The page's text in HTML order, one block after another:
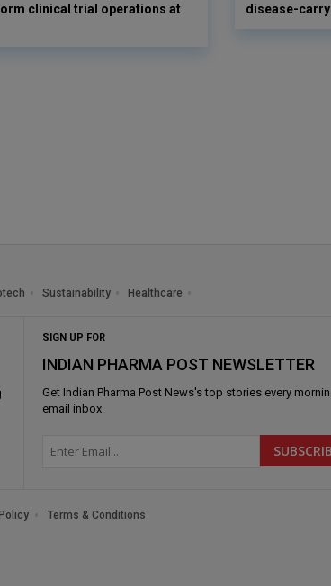
clinical trial operations at
disease-
Sustainability Healthcare
SIGN UP FOR
INDIAN PHARMA POST NEWSLETTER
Get Indian Pharma Post News's top stories every
email inbox.
Terms & Conditions